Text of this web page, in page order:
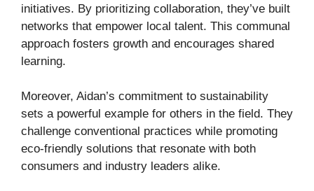
initiatives. By prioritizing collaboration, they’ve built
networks that empower local talent. This communal
approach fosters growth and encourages shared
learning.
Moreover, Aidan’s commitment to sustainability
sets a powerful example for others in the field. They
challenge conventional practices while promoting
eco-friendly solutions that resonate with both
consumers and industry leaders alike.